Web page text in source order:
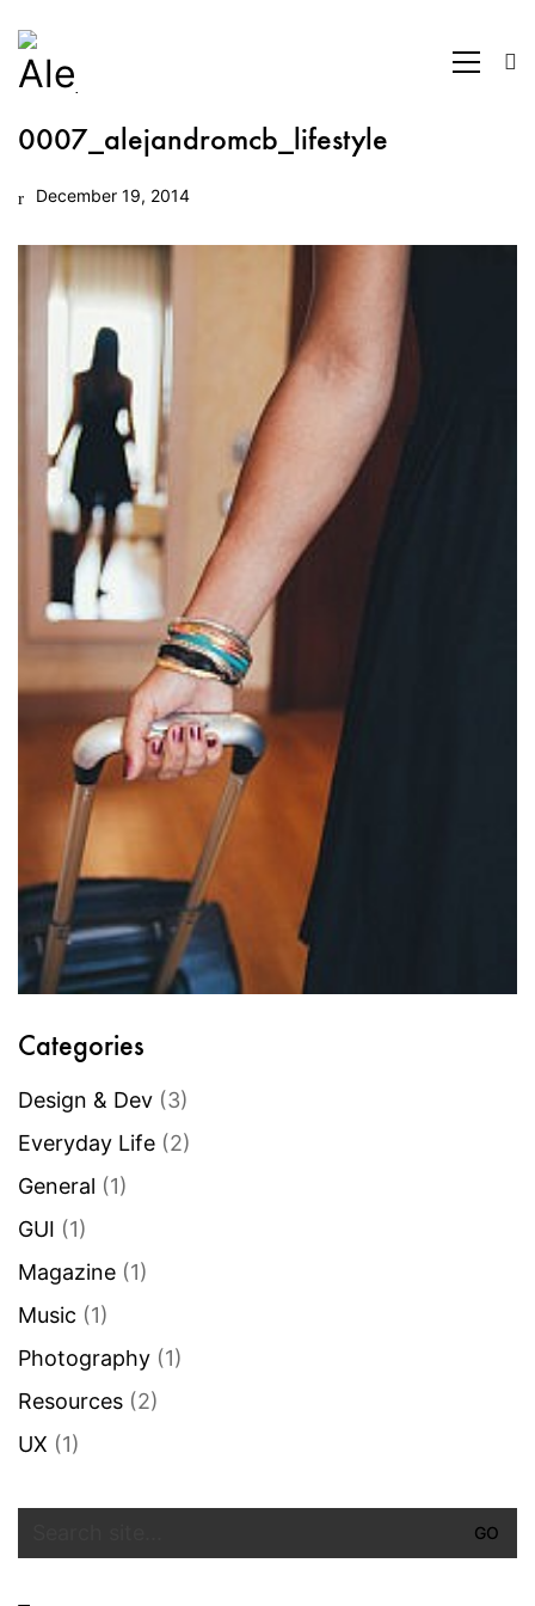
0007_alejandromcb_lifestyle
December 19, 2014
Categories
Design & Dev (3)
Everyday Life (2)
General (1)
GUI (1)
Magazine (1)
Music (1)
Photography (1)
Resources (2)
UX (1)